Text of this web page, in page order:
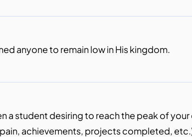
anyone to remain low in His kingdom.
a student desiring to reach the peak of your
achievements, projects completed,